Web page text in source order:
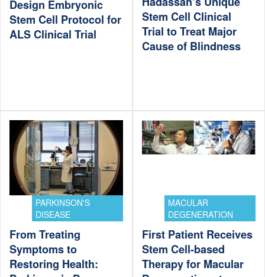
Design Embryonic
Stem Cell Protocol for
ALS Clinical Trial
Stem Cell Clinical
Trial to Treat Major
Cause of Blindness
PARKINSON'S
DISEASE
From Treating
Symptoms to
Restoring Health:
MACULAR
DEGENERATION
First Patient Receives
Stem Cell-based
Therapy for Macular